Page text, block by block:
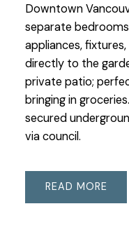
Downtown
separate
appliances,
directly to the
private patio;
bringing in
secured
via council.
READ